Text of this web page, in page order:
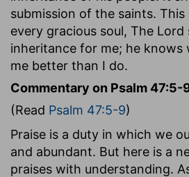
submission of the saints.
every gracious soul, The Lord
inheritance for me; he knows
me better than I do.
Commentary on Psalm 47:5-
(Read Psalm 47:5-9)
Praise is a duty in which we
and abundant. But here is a
praises with understanding.